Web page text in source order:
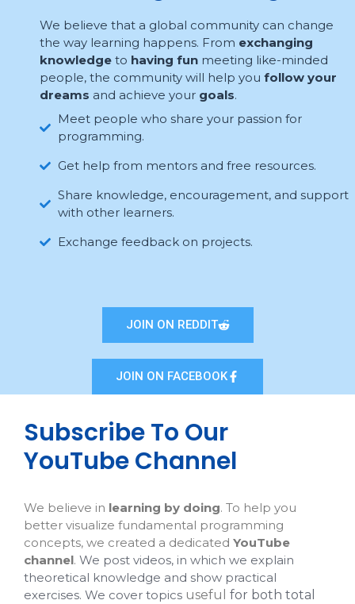
We believe that a global community can change
the way learning happens. From exchanging
knowledge to having fun meeting like-minded
people, the community will help you follow your
dreams and achieve your goals.
Meet people who share your passion for
programming.
Get help from mentors and free resources.
Share knowledge, encouragement, and support
with other learners.
Exchange feedback on projects.
JOIN ON REDDIT
JOIN ON FACEBOOK
Subscribe To Our
YouTube Channel
We believe in learning by doing. To help you
better visualize fundamental programming
concepts, we created a dedicated YouTube
channel. We post videos, in which we explain
theoretical knowledge and show practical
exercises. We cover topics useful for both total